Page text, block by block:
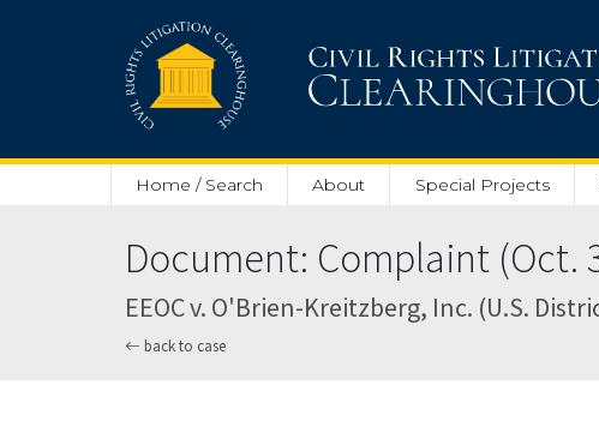
Home / Search About Special Projects
Document: Complaint (Oct.
EEOC v. O'Brien-Kreitzberg, Inc. (U.S.
back to case